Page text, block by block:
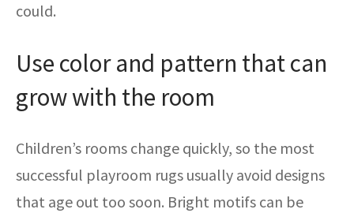
could.
Use color and pattern that can
grow with the room
Children’s rooms change quickly, so the most
successful playroom rugs usually avoid designs
that age out too soon. Bright motifs can be